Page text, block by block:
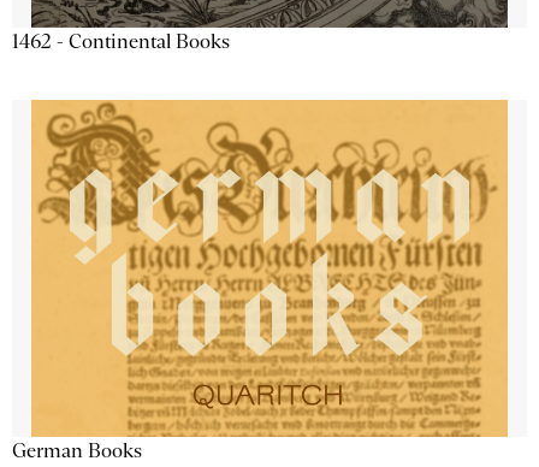
1462 - Continental Books
German Books